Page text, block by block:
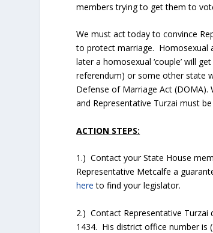
members trying to get them to
We must act today to convince
to protect marriage. Homosexual
later a homosexual ‘couple’ will
referendum) or some other state
Defense of Marriage Act
and Representative Turzai must
ACTION STEPS:
1.) Contact your State House
Representative Metcalfe a
here to find your legislator.
2.) Contact Representative Turzai
1434. His district office number is